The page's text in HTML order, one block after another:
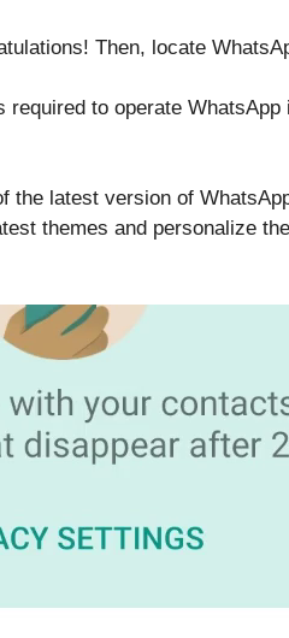
Then, locate
to operate WhatsApp
the latest version of
themes and personalize